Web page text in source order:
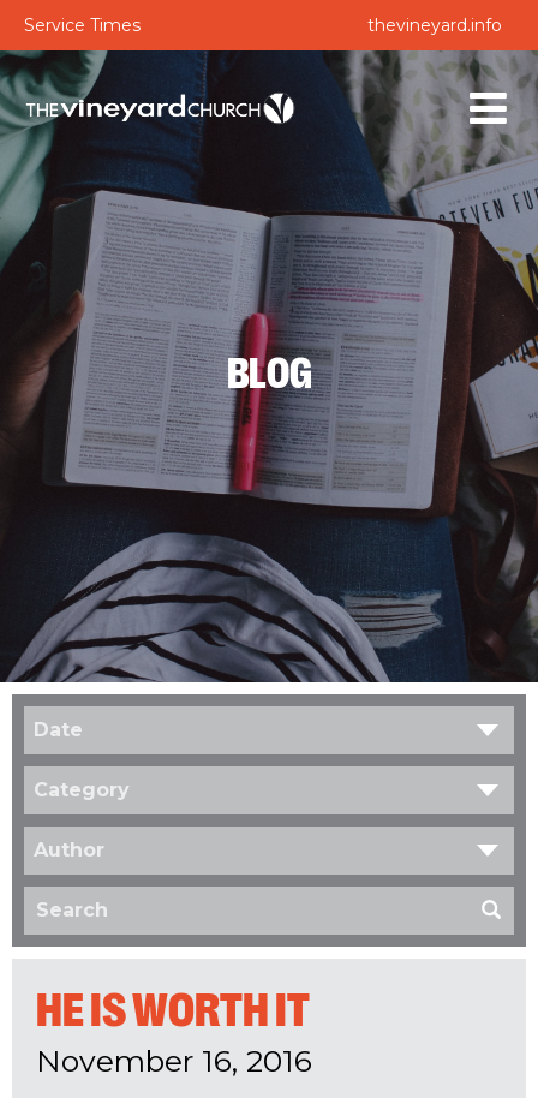
Service Times thevineyard.info
BLOG
Date
Category
Author
HE IS WORTH IT
November 16, 2016